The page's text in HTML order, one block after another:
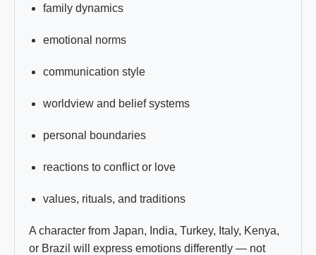
family dynamics
emotional norms
communication style
worldview and belief systems
personal boundaries
reactions to conflict or love
values, rituals, and traditions
A character from Japan, India, Turkey, Italy, Kenya,
or Brazil will express emotions differently — not